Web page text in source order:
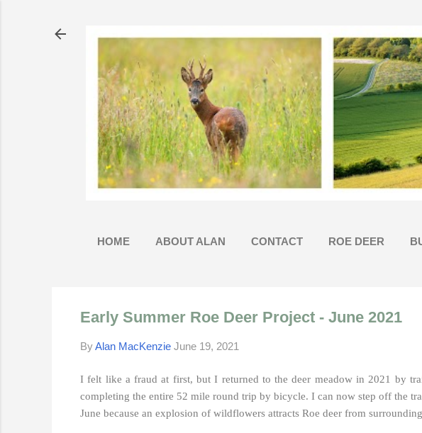
HOME ABOUT ALAN CONTACT ROE DEER
Early Summer Roe Deer Project - June 2021
ByAlan MacKenzie June 19, 2021
I felt like a fraud at first, but I returned to the deer meadow in 2021 by
completing the entire 52 mile round trip by bicycle. I can now step off the
June because an explosion of wildflowers attracts Roe deer from